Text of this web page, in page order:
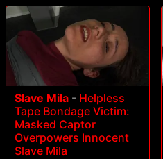
Slave Mila - Helpless
Tape Bondage Victim:
Masked Captor
Overpowers Innocent
Slave Mila